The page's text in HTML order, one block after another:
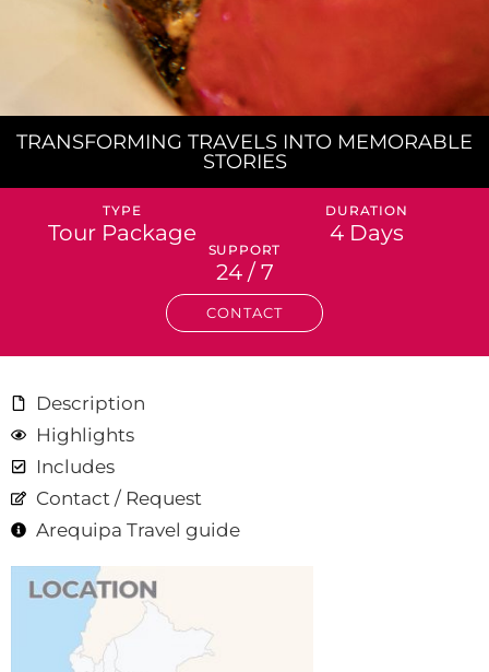
TRANSFORMING TRAVELS INTO MEMORABLE
STORIES
TYPE
Tour Package
DURATION
4 Days
SUPPORT
24 / 7
CONTACT
Description
Highlights
Includes
Contact / Request
Arequipa Travel guide